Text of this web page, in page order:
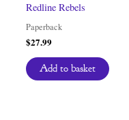
Redline Rebels
Paperback
$27.99
Add to basket